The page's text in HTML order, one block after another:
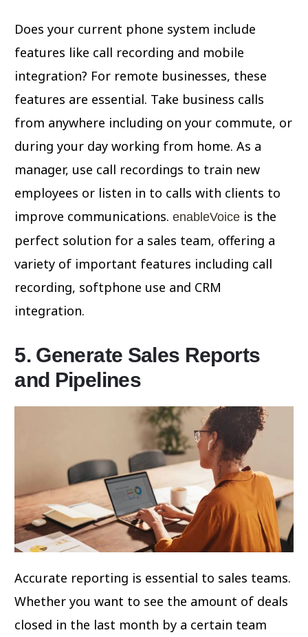
Does your current phone system include
features like call recording and mobile
integration? For remote businesses, these
features are essential. Take business calls
from anywhere including on your commute, or
during your day working from home. As a
manager, use call recordings to train new
employees or listen in to calls with clients to
improve communications.enableVoice is the
perfect solution for a sales team, offering a
variety of important features including call
recording, softphone use and CRM
integration.
5. Generate Sales Reports
and Pipelines
Accurate reporting is essential to sales teams.
Whether you want to see the amount of deals
closed in the last month by a certain team